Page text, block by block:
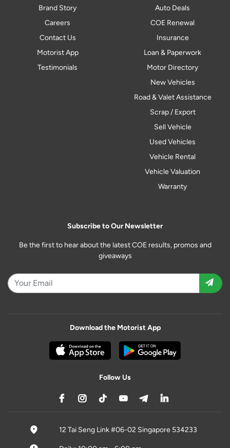
Brand Story
Careers
Contact Us
Motorist App
Testimonials
Auto Deals
COE Renewal
Insurance
Loan & Paperwork
Motor Directory
New Vehicles
Road & Valet Assistance
Scrap / Export
Sell Vehicle
Used Vehicles
Vehicle Rental
Vehicle Valuation
Warranty
Subscribe to Our Newsletter
Be the first to hear about the latest COE results, promos and
giveaways
Download the Motorist App
Follow Us
12 Tai Seng Link #06-02 Singapore 534233